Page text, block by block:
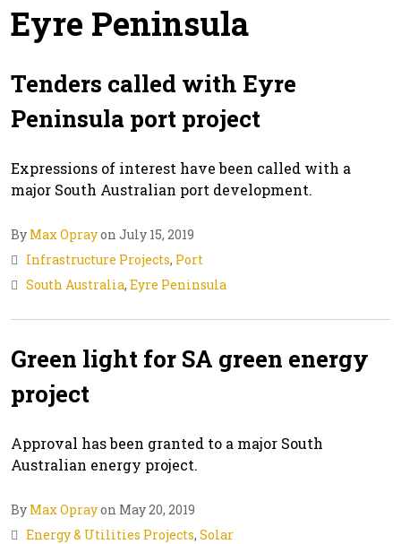
Eyre Peninsula
Tenders called with Eyre
Peninsula port project
Expressions of interest have been called with a
major South Australian port development.
By Max Oprayon July 15, 2019
Infrastructure Projects, Port
South Australia, Eyre Peninsula
Green light for SA green energy
project
Approval has been granted to a major South
Australian energy project.
By Max Oprayon May 20, 2019
Energy & Utilities Projects, Solar